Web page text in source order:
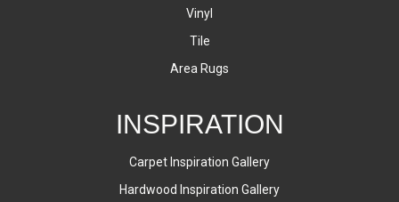
Vinyl
Tile
Area Rugs
INSPIRATION
Carpet Inspiration Gallery
Hardwood Inspiration Gallery